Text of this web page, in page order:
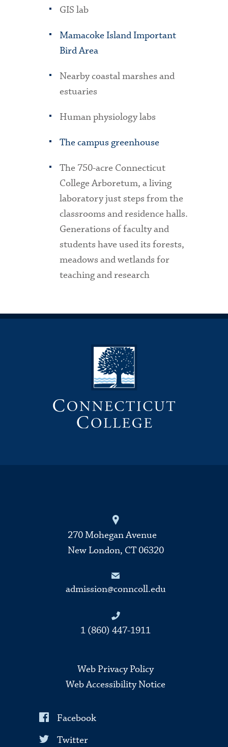
GIS lab
Mamacoke Island Important
Bird Area
Nearby coastal marshes and
estuaries
Human physiology labs
The campus greenhouse
The 750-acre Connecticut
College Arboretum, a living
laboratory just steps from the
classrooms and residence halls.
Generations of faculty and
students have used its forests,
meadows and wetlands for
teaching and research
270 Mohegan Avenue
New London, CT 06320
admission@conncoll.edu
1 (860) 447-1911
Web Privacy Policy
Web Accessibility Notice
Facebook
Twitter